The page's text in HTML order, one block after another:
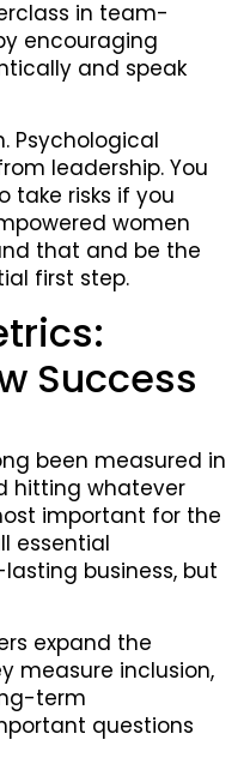
in team-
encouraging
and speak
Psychological
leadership. You
take risks if you
women
that and be the
first step.
Success
been measured in
hitting whatever
important for the
essential
business, but
expand the
measure inclusion,
term
questions